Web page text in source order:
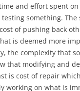
and effort spent on
something. The
of pushing back
is deemed more
the complexity that
that modifying and
is cost of repair
working on what is